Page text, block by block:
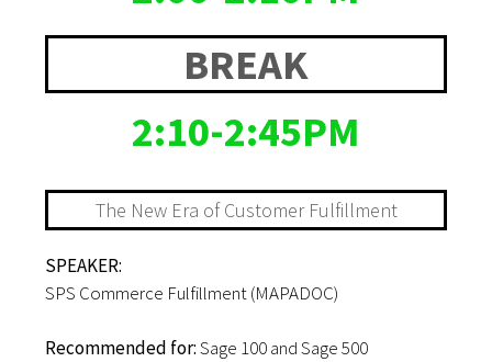
BREAK
2:10-2:45PM
The New Era of Customer Fulfillment
SPEAKER:
SPS Commerce Fulfillment (MAPADOC)
Recommended for:Sage 100 and Sage 500